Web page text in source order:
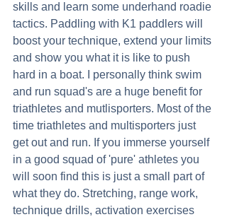
skills and learn some underhand roadie
tactics. Paddling with K1 paddlers will
boost your technique, extend your limits
and show you what it is like to push
hard in a boat. I personally think swim
and run squad's are a huge benefit for
triathletes and mutlisporters. Most of the
time triathletes and multisporters just
get out and run. If you immerse yourself
in a good squad of 'pure' athletes you
will soon find this is just a small part of
what they do. Stretching, range work,
technique drills, activation exercises